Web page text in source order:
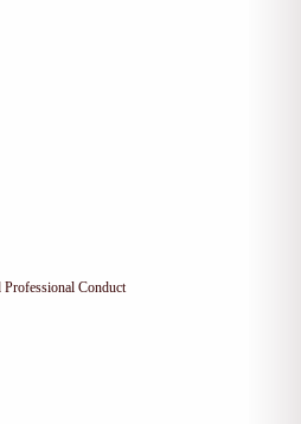
Professional Conduct